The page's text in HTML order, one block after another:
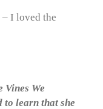
I loved the
Vines We
to learn that she